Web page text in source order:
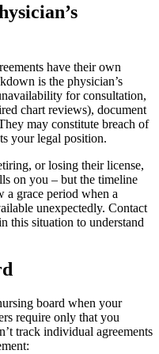
have their own
is the physician’s
for consultation,
chart reviews), document
may constitute breach of
your legal position.
or losing their license,
on you – but the timeline
a grace period when a
unexpectedly. Contact
this situation to understand
board when your
require only that you
track individual agreements